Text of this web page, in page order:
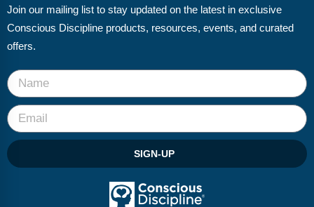
Join our mailing list to stay updated on the latest in exclusive
Conscious Discipline products, resources, events, and curated
offers.
SIGN-UP